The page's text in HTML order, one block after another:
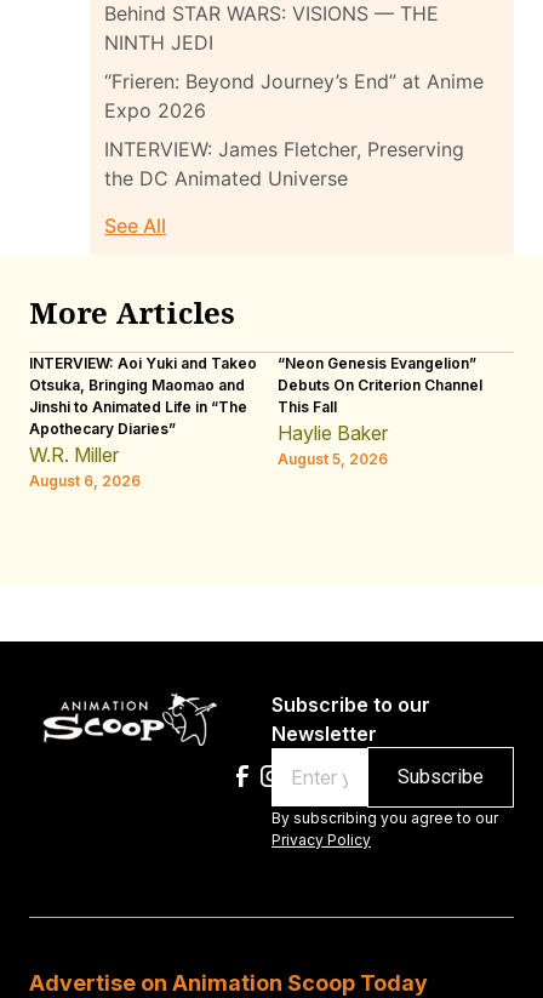
Behind STAR WARS: VISIONS — THE
NINTH JEDI
“Frieren: Beyond Journey’s End” at Anime
Expo 2026
INTERVIEW: James Fletcher, Preserving
the DC Animated Universe
See All
More Articles
INTERVIEW: Aoi Yuki and Takeo
Otsuka, Bringing Maomao and
Jinshi to Animated Life in “The
Apothecary Diaries”
W.R. Miller
August 6, 2026
“Neon Genesis Evangelion”
Debuts On Criterion Channel
This Fall
Haylie Baker
August 5, 2026
Subscribe to our
Newsletter
Email
By subscribing you agree to our
Privacy Policy
Advertise on Animation Scoop Today